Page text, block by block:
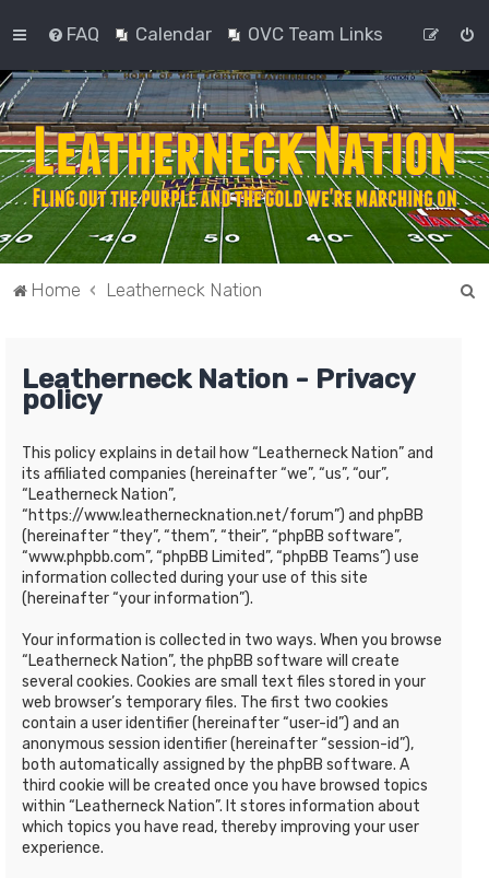
FAQ Calendar OVC Team Links
Home Leatherneck Nation
Leatherneck Nation - Privacy
policy
This policy explains in detail how “Leatherneck Nation” and
its affiliated companies (hereinafter “we”, “us”, “our”,
“Leatherneck Nation”,
“https://www.leathernecknation.net/forum”) and phpBB
(hereinafter “they”, “them”, “their”, “phpBB software”,
“www.phpbb.com”, “phpBB Limited”, “phpBB Teams”) use
information collected during your use of this site
(hereinafter “your information”).
Your information is collected in two ways. When you browse
“Leatherneck Nation”, the phpBB software will create
several cookies. Cookies are small text files stored in your
web browser’s temporary files. The first two cookies
contain a user identifier (hereinafter “user-id”) and an
anonymous session identifier (hereinafter “session-id”),
both automatically assigned by the phpBB software. A
third cookie will be created once you have browsed topics
within “Leatherneck Nation”. It stores information about
which topics you have read, thereby improving your user
experience.